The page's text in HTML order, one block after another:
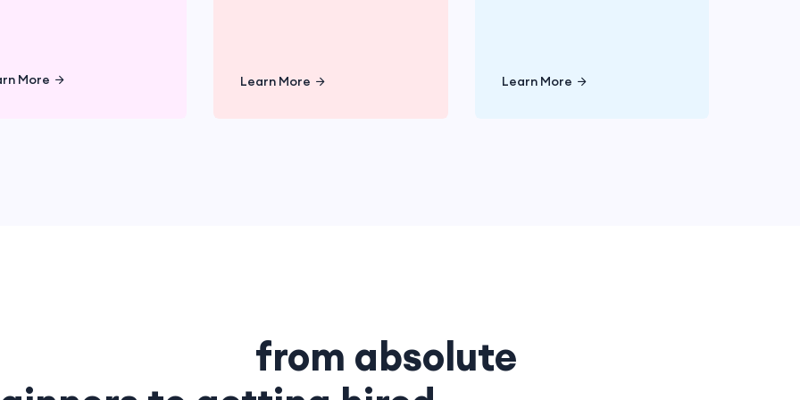
More Learn More Learn More
from absolute